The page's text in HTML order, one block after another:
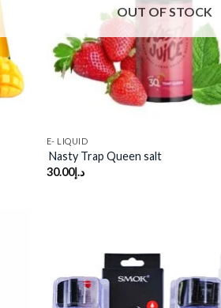
OUT OF STOCK
E- LIQUID
Nasty Trap Queen salt
د.إ30.00